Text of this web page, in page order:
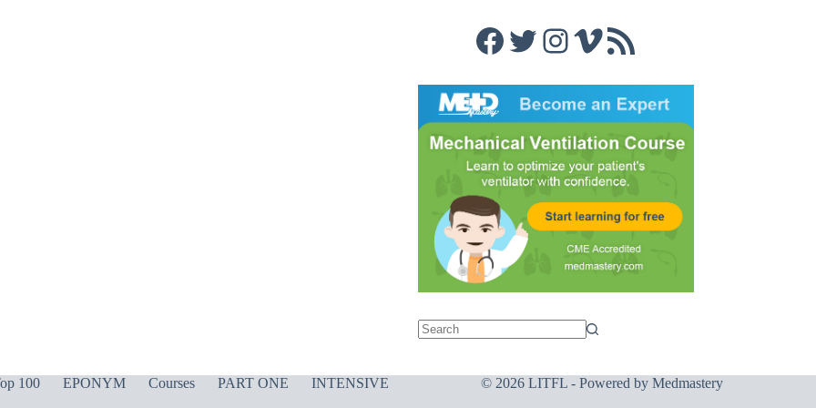
Facebook
Twitter
Instagram
Vimeo
RSS Feed
100 EPONYM Courses PART ONE
INTENSIVE
© 2026 LITFL - Powered by Medmastery